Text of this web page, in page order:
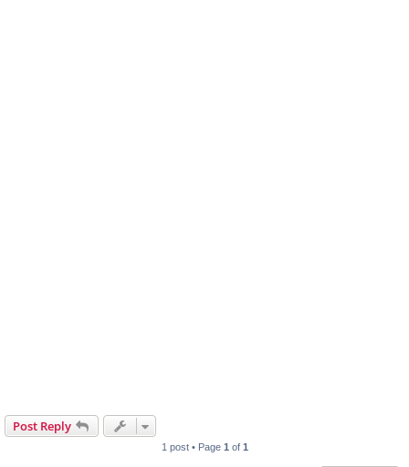
Post Reply
1 post • Page 1 of 1